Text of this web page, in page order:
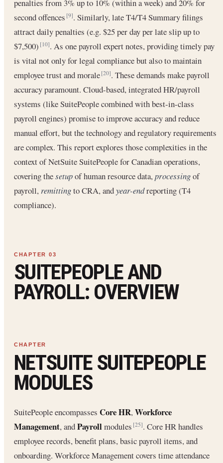
penalties from 3% up to 10% (within a week) and 20% for
second offences[9]. Similarly, late T4/T4 Summary filings
attract daily penalties (e.g. $25 per day per late slip up to
$7,500)[10]. As one payroll expert notes, providing timely pay
is vital not only for legal compliance but also to maintain
employee trust and morale[20]. These demands make payroll
accuracy paramount. Cloud-based, integrated HR/payroll
systems (like SuitePeople combined with best-in-class
payroll engines) promise to improve accuracy and reduce
manual effort, but the technology and regulatory requirements
are complex. This report explores those complexities in the
context of NetSuite SuitePeople for Canadian operations,
covering thesetupof human resource data,processingof
payroll, remittingto CRA, andyear-endreporting (T4
compliance).
SUITEPEOPLE AND
PAYROLL: OVERVIEW
NETSUITE SUITEPEOPLE
MODULES
SuitePeople encompasses Core HR,Workforce
Management, andPayrollmodules[25]. Core HR handles
employee records, benefit plans, basic payroll items, and
onboarding. Workforce Management covers time attendance